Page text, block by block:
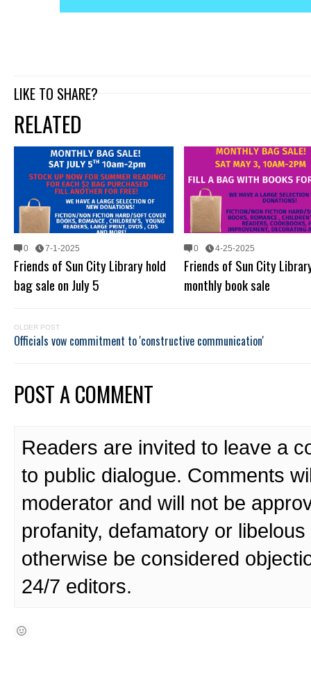
LIKE TO SHARE?
RELATED
0 7-1-2025
Friends of Sun City Library hold
bag sale on July 5
0 4-25-2025
Friends of Sun City
monthly book sale
OLDER POST
Officials vow commitment to 'constructive communication'
POST A COMMENT
Readers are invited to leave a
to public dialogue. Comments
moderator and will not be
profanity, defamatory or
otherwise be considered
24/7 editors.